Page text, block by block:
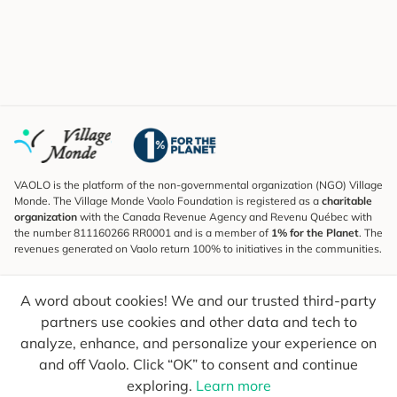
A word about cookies! We and our trusted third-party
partners use cookies and other data and tech to
analyze, enhance, and personalize your experience on
and off Vaolo. Click “OK” to consent and continue
exploring. Learn more
VAOLO is the platform of the non-governmental organization (NGO) Village
Monde. The Village Monde Vaolo Foundation is registered as a charitable
organization with the Canada Revenue Agency and Revenu Québec with
the number 811160266 RR0001 and is a member of 1% for the Planet. The
revenues generated on Vaolo return 100% to initiatives in the communities.
To find out what's new, follow our explorers and receive tips for more
conscious travel.
Your email Send